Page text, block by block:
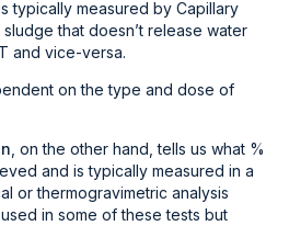
typically measured by Capillary
that doesn’t release water
and vice-versa.
on the type and dose of
, on the other hand, tells us what %
and is typically measured in a
or thermogravimetric analysis
in some of these tests but